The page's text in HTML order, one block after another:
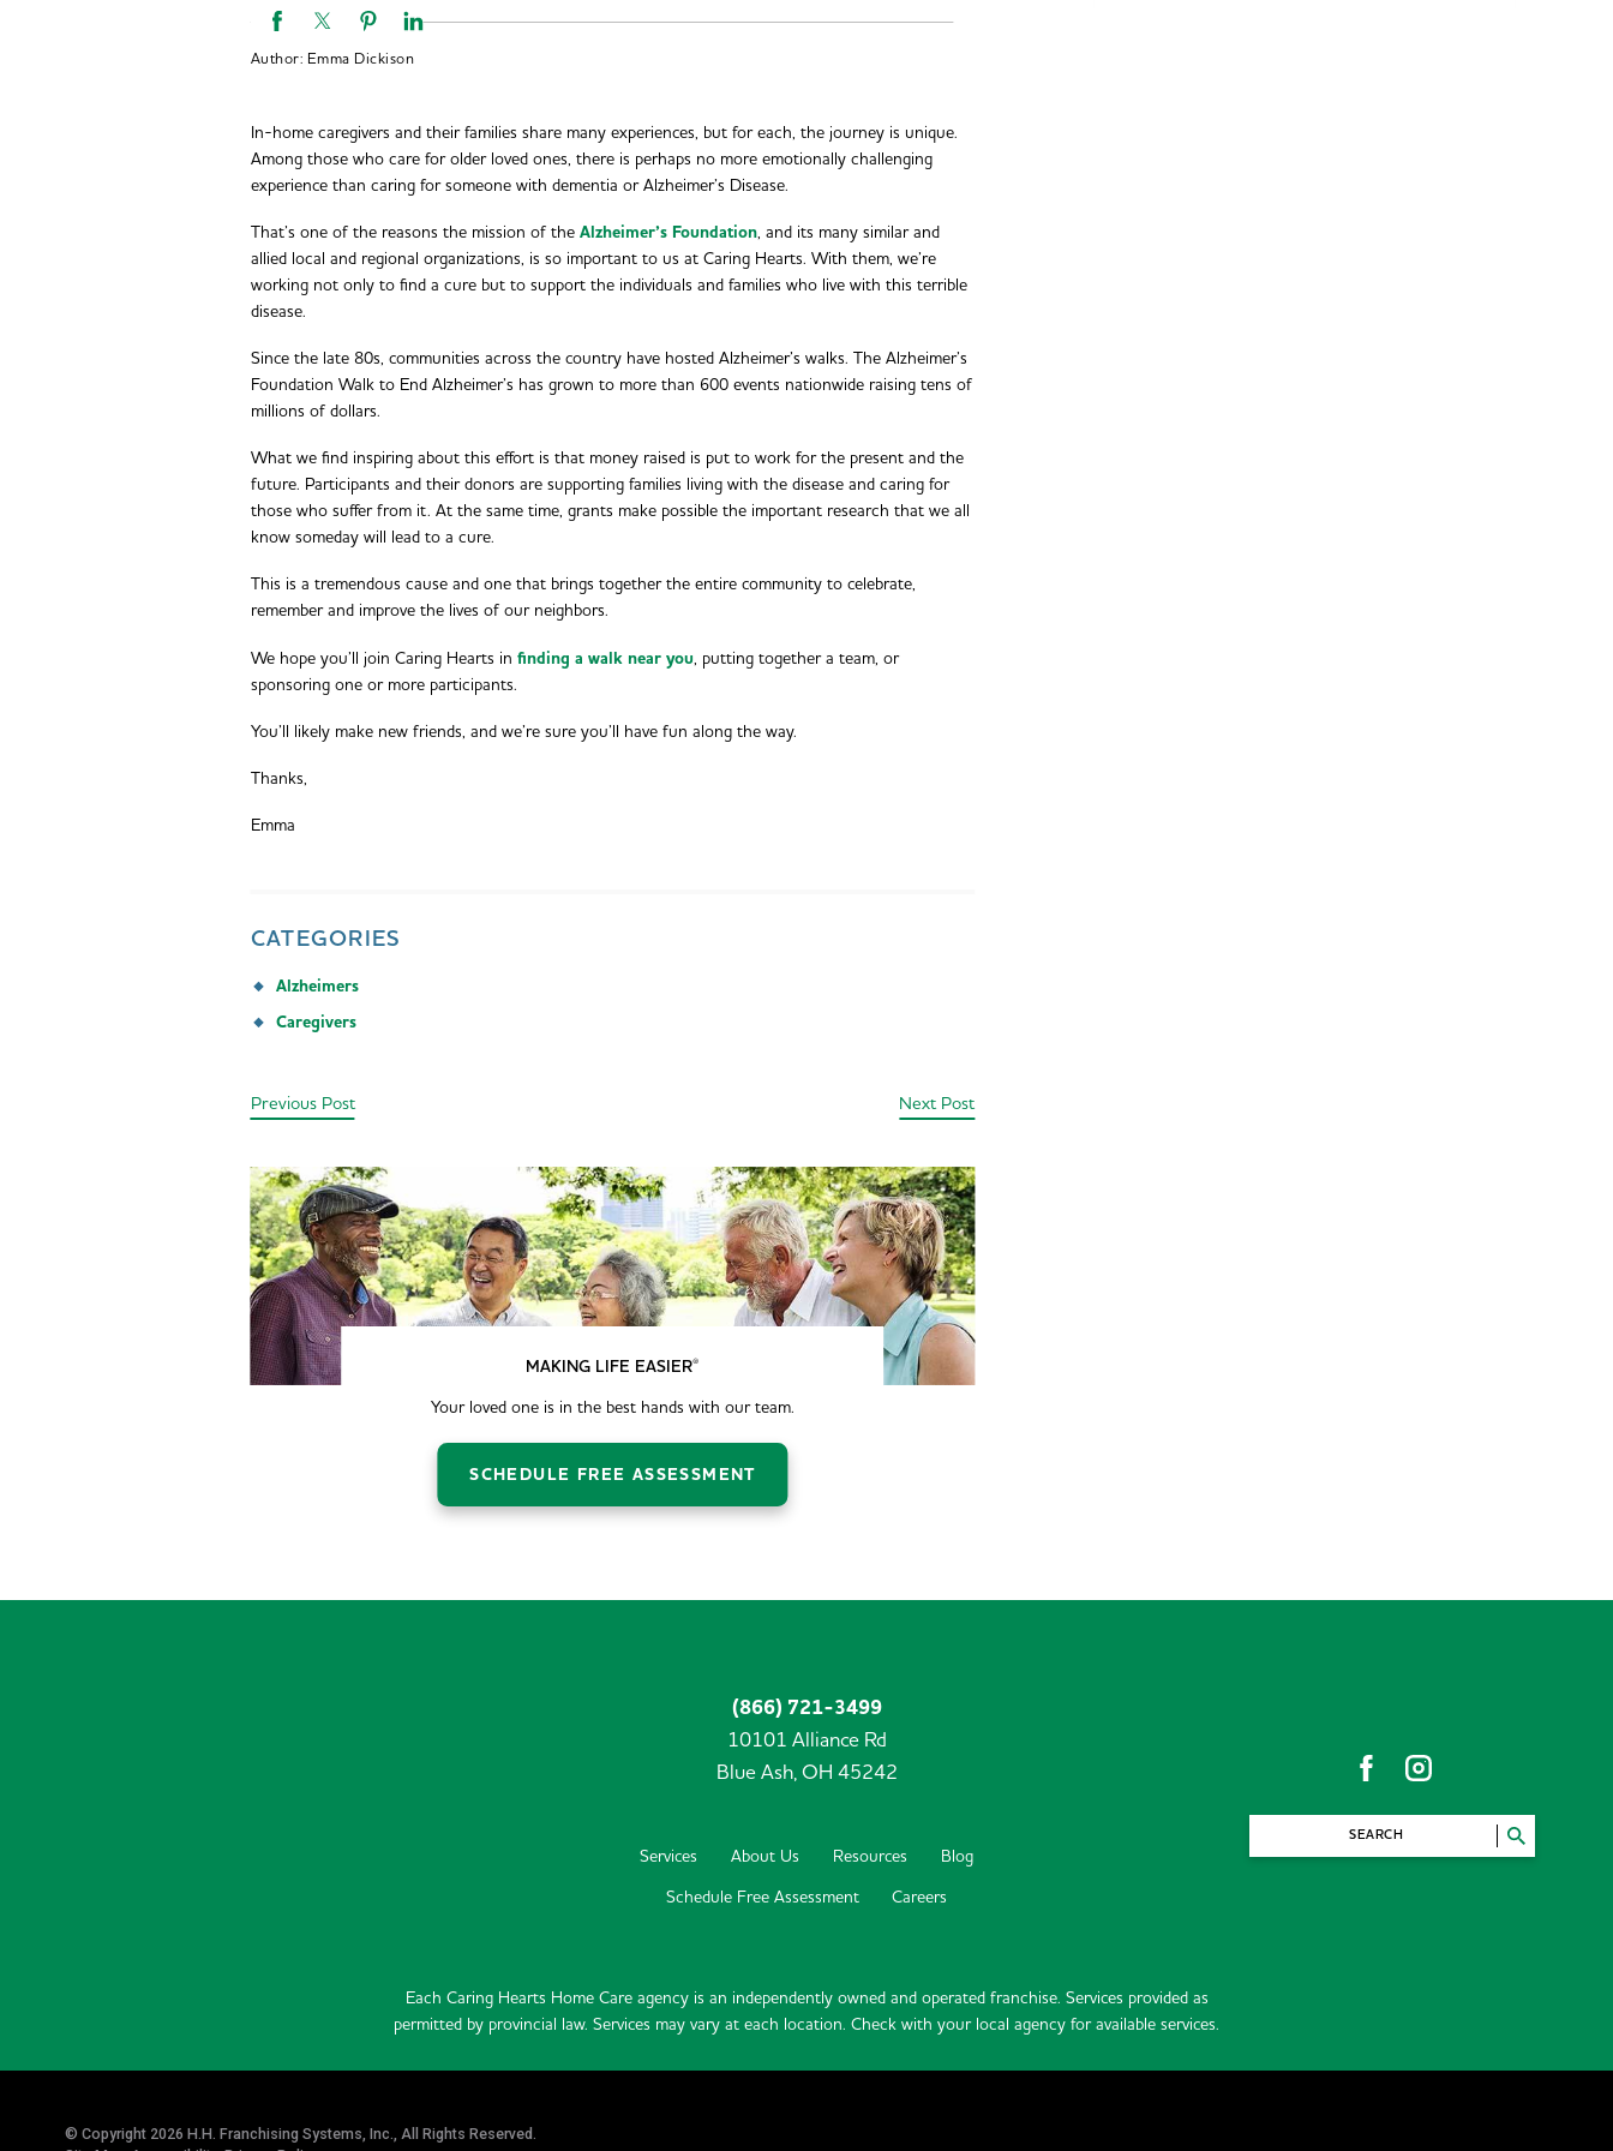
Author: Emma Dickison
In-home caregivers and their families share many experiences, but for each, the journey is unique.
Among those who care for older loved ones, there is perhaps no more emotionally challenging
experience than caring for someone with dementia or Alzheimer’s Disease.
That’s one of the reasons the mission of the Alzheimer’s Foundation, and its many similar and
allied local and regional organizations, is so important to us at Caring Hearts. With them, we’re
working not only to find a cure but to support the individuals and families who live with this terrible
disease.
Since the late 80s, communities across the country have hosted Alzheimer’s walks. The Alzheimer’s
Foundation Walk to End Alzheimer’s has grown to more than 600 events nationwide raising tens of
millions of dollars.
What we find inspiring about this effort is that money raised is put to work for the present and the
future. Participants and their donors are supporting families living with the disease and caring for
those who suffer from it. At the same time, grants make possible the important research that we all
know someday will lead to a cure.
This is a tremendous cause and one that brings together the entire community to celebrate,
remember and improve the lives of our neighbors.
We hope you’ll join Caring Hearts in finding a walk near you, putting together a team, or
sponsoring one or more participants.
You’ll likely make new friends, and we’re sure you’ll have fun along the way.
Thanks,
Emma
CATEGORIES
Alzheimers
Caregivers
Previous Post Next Post
MAKING LIFE EASIER®
Your loved one is in the best hands with our team.
SCHEDULE FREE ASSESSMENT
(866) 721-3499
10101 Alliance Rd
Blue Ash,OH 45242
Services About Us Resources
Blog
Schedule Free Assessment
Careers
SEARCH
Each Caring Hearts Home Care agency is an independently owned and operated franchise. Services provided as
permitted by provincial law. Services may vary at each location. Check with your local agency for available services.
© Copyright 2026 H.H. Franchising Systems, Inc., All Rights Reserved.